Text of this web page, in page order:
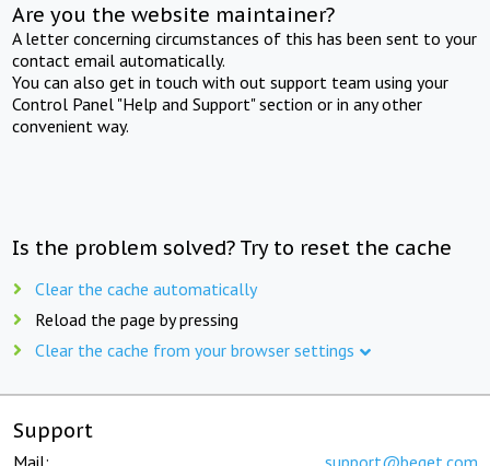
Are you the website maintainer?
A letter concerning circumstances of this has been sent to your
contact email automatically.
You can also get in touch with out support team using your
Control Panel "Help and Support" section or in any other
convenient way.
Is the problem solved? Try to reset the cache
Clear the cache automatically
Reload the page by pressing
Clear the cache from your browser settings
Support
Mail: support@beget.com